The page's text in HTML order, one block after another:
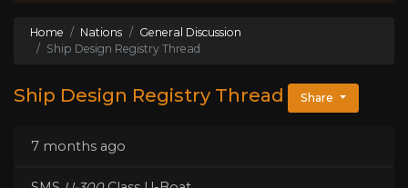
Home Nations
General Discussion
Ship Design Registry Thread
Ship Design Registry Thread Share
7 months ago